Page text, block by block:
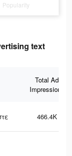
Popularity
text
Total Ad
Impressions
466.4K